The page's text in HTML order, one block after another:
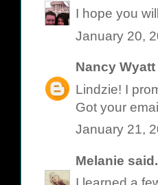
I hope you
January 20,
Nancy Wyatt
Lindzie! I
Got your
January 21,
Melanie